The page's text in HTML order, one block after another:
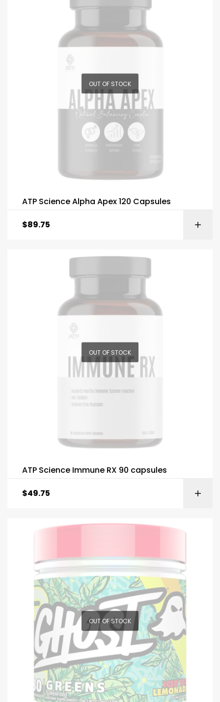
OUT OF STOCK
ATP Science Alpha Apex 120 Capsules
$89.75
OUT OF STOCK
ATP Science Immune RX 90 capsules
$49.75
OUT OF STOCK